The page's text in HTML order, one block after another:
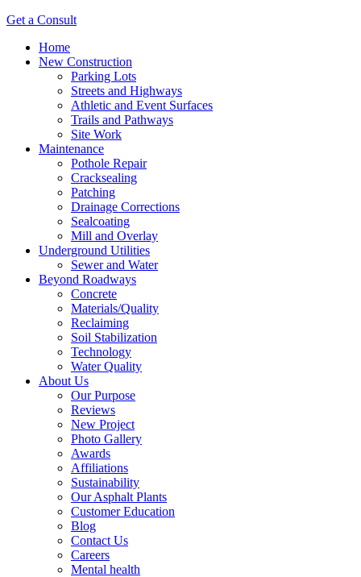
Get a Consult
Home
New Construction
Parking Lots
Streets and Highways
Athletic and Event Surfaces
Trails and Pathways
Site Work
Maintenance
Pothole Repair
Cracksealing
Patching
Drainage Corrections
Sealcoating
Mill and Overlay
Underground Utilities
Sewer and Water
Beyond Roadways
Concrete
Materials/Quality
Reclaiming
Soil Stabilization
Technology
Water Quality
About Us
Our Purpose
Reviews
New Project
Photo Gallery
Awards
Affiliations
Sustainability
Our Asphalt Plants
Customer Education
Blog
Contact Us
Careers
Mental health